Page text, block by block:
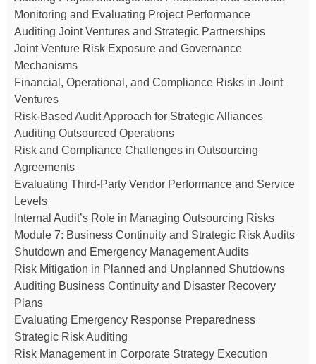
Monitoring and Evaluating Project Performance
Auditing Joint Ventures and Strategic Partnerships
Joint Venture Risk Exposure and Governance
Mechanisms
Financial, Operational, and Compliance Risks in Joint
Ventures
Risk-Based Audit Approach for Strategic Alliances
Auditing Outsourced Operations
Risk and Compliance Challenges in Outsourcing
Agreements
Evaluating Third-Party Vendor Performance and Service
Levels
Internal Audit’s Role in Managing Outsourcing Risks
Module 7: Business Continuity and Strategic Risk Audits
Shutdown and Emergency Management Audits
Risk Mitigation in Planned and Unplanned Shutdowns
Auditing Business Continuity and Disaster Recovery
Plans
Evaluating Emergency Response Preparedness
Strategic Risk Auditing
Risk Management in Corporate Strategy Execution